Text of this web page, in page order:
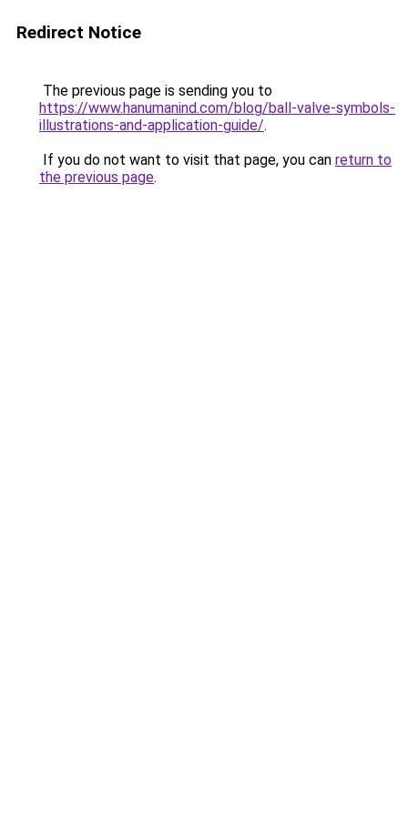
Redirect Notice
The previous page is sending you to
https://www.hanumanind.com/blog/ball-valve-symbols-
illustrations-and-application-guide/.
If you do not want to visit that page, you can return to
the previous page.